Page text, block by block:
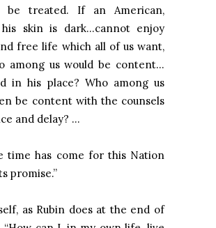
be treated. If an American,
his skin is dark…cannot enjoy
free life which all of us want,
among us would be content...
in his place? Who among us
be content with the counsels
and delay? …
time has come for this Nation
promise.”
as Rubin does at the end of